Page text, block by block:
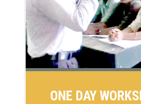
ONE DAY